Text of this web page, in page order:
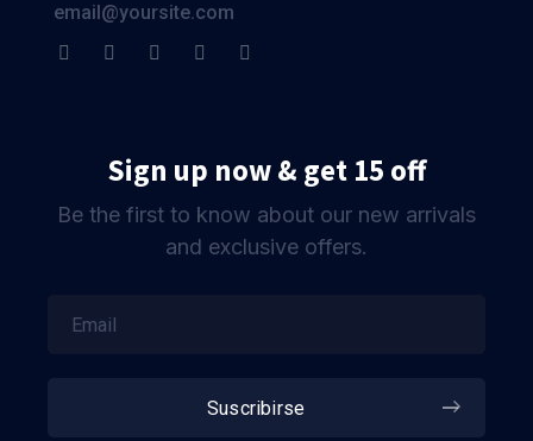
email@yoursite.com
Sign up now & get 15 off
Be the first to know about our new arrivals
and exclusive offers.